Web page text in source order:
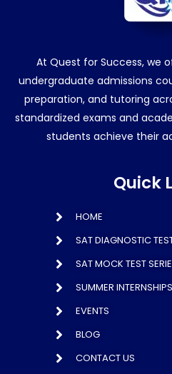
At Quest for Success, we
undergraduate admissions
preparation, and tutoring
standardized exams and
students achieve their
Quick
HOME
SAT DIAGNOSTIC
SAT MOCK TEST
SUMMER INTERNSHIPS
EVENTS
BLOG
CONTACT US